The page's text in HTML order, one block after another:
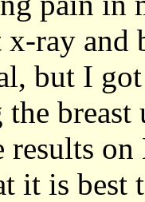
x-ray and
but I
the
results
it is best